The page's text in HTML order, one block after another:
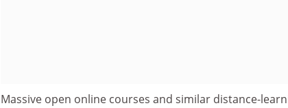
Massive open online courses and similar distance-